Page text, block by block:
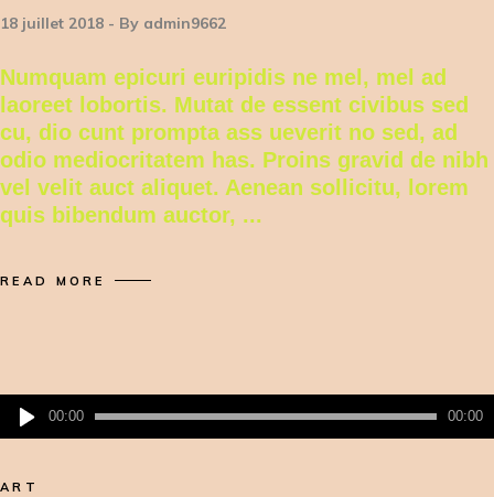
18 juillet 2018 By admin9662
Numquam epicuri euripidis ne mel, mel ad
laoreet lobortis. Mutat de essent civibus sed
cu, dio cunt prompta ass ueverit no sed, ad
odio mediocritatem has. Proins gravid de nibh
vel velit auct aliquet. Aenean sollicitu, lorem
quis bibendum auctor,
READ MORE
Lecteur
audio
00:00 00:00
ART